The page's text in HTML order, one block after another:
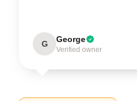
G George
Verified owner